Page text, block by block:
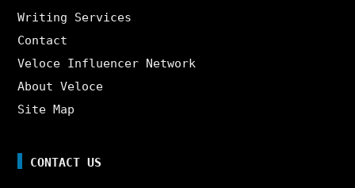
Writing Services
Contact
Veloce Influencer Network
About Veloce
Site Map
CONTACT US